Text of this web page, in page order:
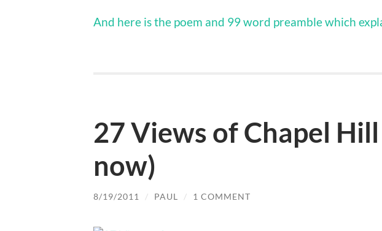
And here is the poem and 99 word preamble which
27 Views of Chapel
now)
8/19/2011 / PAUL / 1 COMMENT